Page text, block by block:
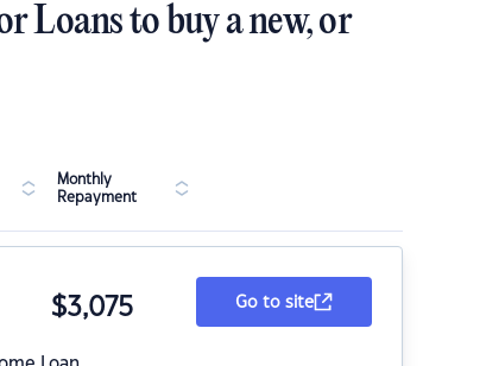
Loans to buy a new, or
Monthly
Repayment
$3,075 Go to site